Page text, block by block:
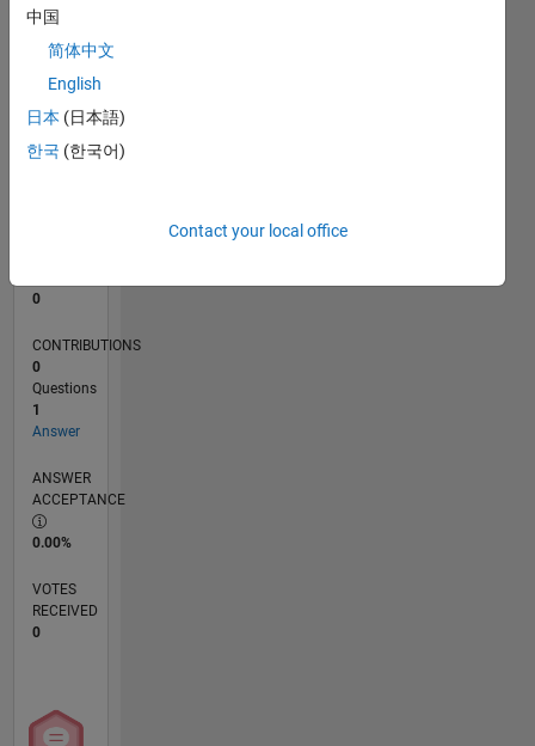
L
11/23
03/24
07/24
11/24
03/25
07/25
11/25
03/26
07/26
04/24
09/24
02/25
12/25
05/26
TIMELINE
0
CONTRIBUTIONS
0
Questions
1
Answer
ANSWER
ACCEPTANCE
0.00%
VOTES
RECEIVED
0
中国
简体中文
English
日本 (日本語)
한국 (한국어)
Contact your local office